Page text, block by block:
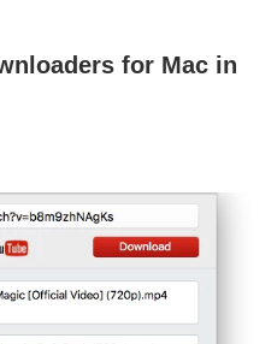
for Mac in